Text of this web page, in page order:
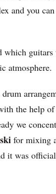
and you
which
atmosphere.
the help of
we
for mixing
it was